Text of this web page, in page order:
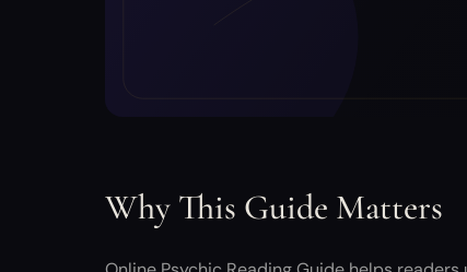
Why This Guide Matters